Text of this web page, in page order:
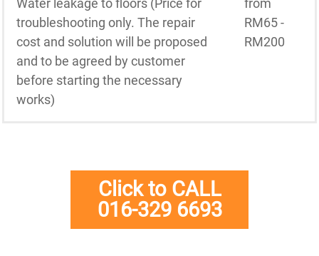
Water leakage to floors (Price for
troubleshooting only. The repair
cost and solution will be proposed
and to be agreed by customer
before starting the necessary
works)
from
RM65 -
RM200
Click to CALL
016-329 6693